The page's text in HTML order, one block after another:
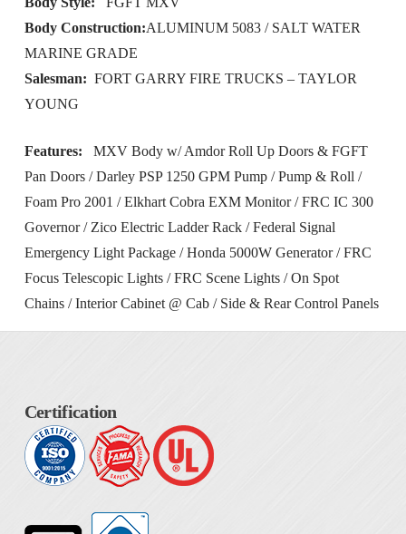
Body Construction:ALUMINUM 5083 / SALT WATER
MARINE GRADE
Salesman: FORT GARRY FIRE TRUCKS – TAYLOR
YOUNG
Features:
MXV Body w/ Amdor Roll Up Doors & FGFT
Pan Doors / Darley PSP 1250 GPM Pump / Pump & Roll /
Foam Pro 2001 / Elkhart Cobra EXM Monitor / FRC IC 300
Governor / Zico Electric Ladder Rack / Federal Signal
Emergency Light Package / Honda 5000W Generator / FRC
Focus Telescopic Lights / FRC Scene Lights / On Spot
Chains / Interior Cabinet @ Cab / Side & Rear Control Panels
Certification